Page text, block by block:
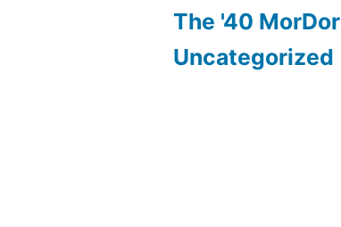
The '40 MorDor
Uncategorized